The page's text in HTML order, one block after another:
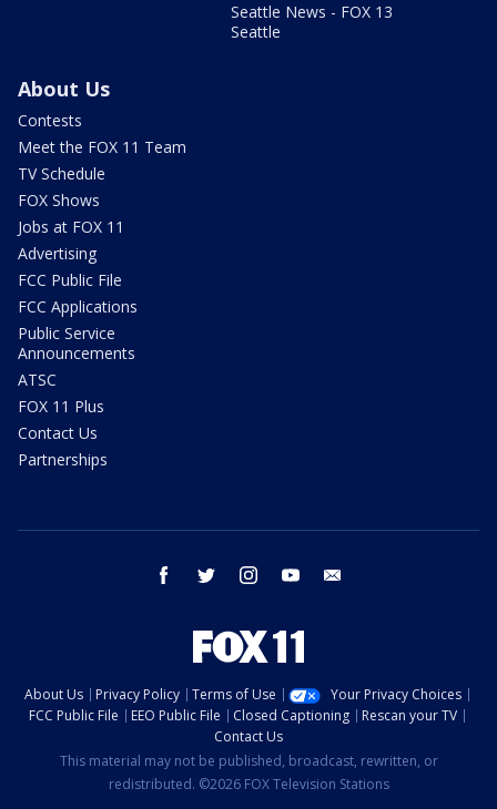
Seattle News - FOX 13
Seattle
About Us
Contests
Meet the FOX 11 Team
TV Schedule
FOX Shows
Jobs at FOX 11
Advertising
FCC Public File
FCC Applications
Public Service
Announcements
ATSC
FOX 11 Plus
Contact Us
Partnerships
facebook twitter instagram youtube
About Us Privacy Policy Terms of Use
Your Privacy Choices
FCC Public File
EEO Public File Closed Captioning
Rescan your TV
Contact Us
This material may not be published, broadcast, rewritten, or
redistributed. ©2026 FOX Television Stations